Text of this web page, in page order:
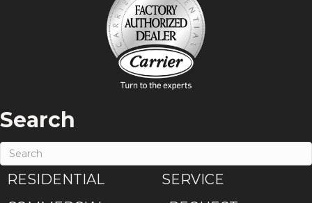
Search
RESIDENTIAL
SERVICE